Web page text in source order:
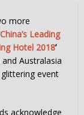
more
China’s Leading
Hotel 2018’
Australasia
event
acknowledge